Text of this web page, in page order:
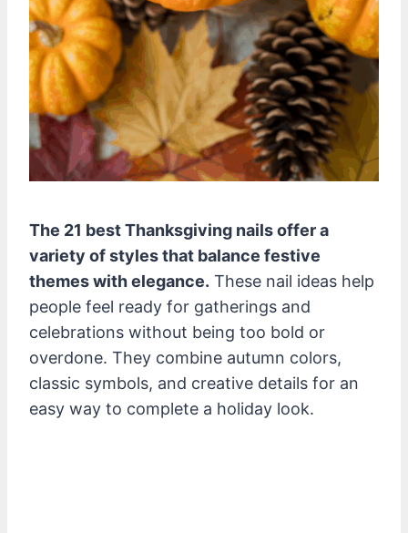
The 21 best Thanksgiving nails offer a
variety of styles that balance festive
themes with elegance. These nail ideas help
people feel ready for gatherings and
celebrations without being too bold or
overdone. They combine autumn colors,
classic symbols, and creative details for an
easy way to complete a holiday look.